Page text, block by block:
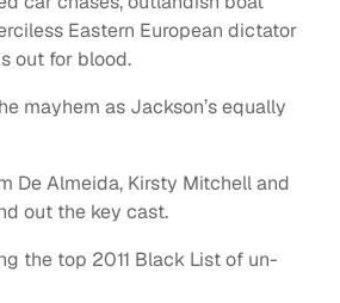
Eastern European dictator
out for blood.
mayhem as Jackson’s equally
De Almeida, Kirsty Mitchell and
out the key cast.
the top 2011 Black List of un-